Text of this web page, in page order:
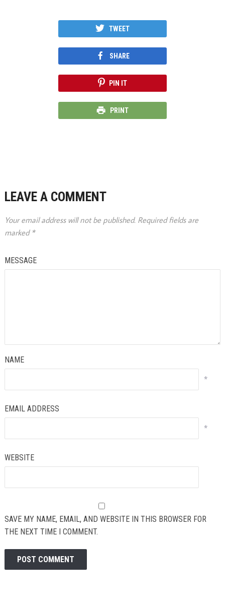
TWEET
SHARE
PIN IT
PRINT
LEAVE A COMMENT
Your email address will not be published. Required fields are
marked *
MESSAGE
NAME
*
EMAIL ADDRESS
*
WEBSITE
SAVE MY NAME, EMAIL, AND WEBSITE IN THIS BROWSER FOR
THE NEXT TIME I COMMENT.